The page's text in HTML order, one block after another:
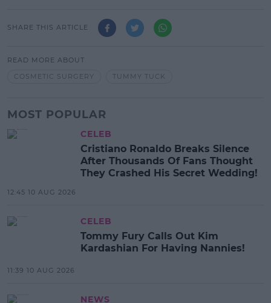
SHARE THIS ARTICLE
READ MORE ABOUT
COSMETIC SURGERY
TUMMY TUCK
MOST POPULAR
CELEB
Cristiano Ronaldo Breaks Silence
After Thousands Of Fans Thought
They Crashed His Secret Wedding!
12:45 10 AUG 2026
CELEB
Tommy Fury Calls Out Kim
Kardashian For Having Nannies!
11:39 10 AUG 2026
NEWS